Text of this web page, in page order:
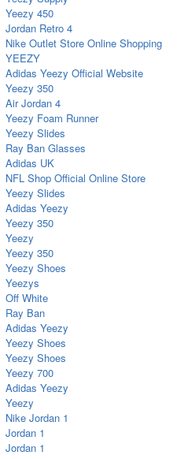
Yeezy 450
Jordan Retro 4
Nike Outlet Store Online Shopping
YEEZY
Adidas Yeezy Official Website
Yeezy 350
Air Jordan 4
Yeezy Foam Runner
Yeezy Slides
Ray Ban Glasses
Adidas UK
NFL Shop Official Online Store
Yeezy Slides
Adidas Yeezy
Yeezy 350
Yeezy
Yeezy 350
Yeezy Shoes
Yeezys
Off White
Ray Ban
Adidas Yeezy
Yeezy Shoes
Yeezy Shoes
Yeezy 700
Adidas Yeezy
Yeezy
Nike Jordan 1
Jordan 1
Jordan 1